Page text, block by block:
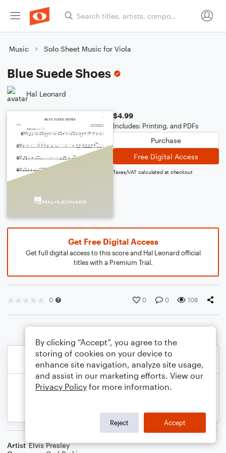
Music Solo Sheet Music for Viola
Blue Suede Shoes
Hal Leonard
$4.99
Includes: Printing, and PDFs
Purchase
Free Digital Access
Taxes/VAT calculated at checkout
Get Free Digital Access
Get full digital access to this score and Hal Leonard official
titles with a Premium Trial.
0 0 0 108
Artist Elvis Presley
By clicking “Accept”, you agree to the
storing of cookies on your device to
enhance site navigation, analyze site usage,
and assist in our marketing efforts. View our
Privacy Policy for more information.
Reject Accept